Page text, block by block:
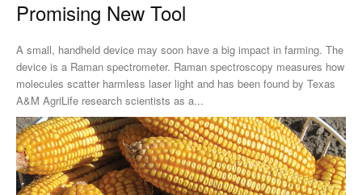
Promising New Tool
A small, handheld device may soon have a big impact in farming. The
device is a Raman spectrometer. Raman spectroscopy measures how
molecules scatter harmless laser light and has been found by Texas
A&M AgriLife research scientists as a...